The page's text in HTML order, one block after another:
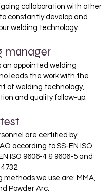
collaboration with other
constantly develop and
welding technology.
manager
an appointed welding
leads the work with the
of welding technology,
and quality follow-up.
are certified by
according to SS-EN ISO
ISO 9606-4 & 9606-5 and
methods we use are: MMA,
Powder Arc.